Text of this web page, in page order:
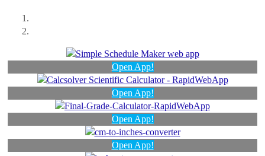
Open App!
Open App!
Open App!
Open App!